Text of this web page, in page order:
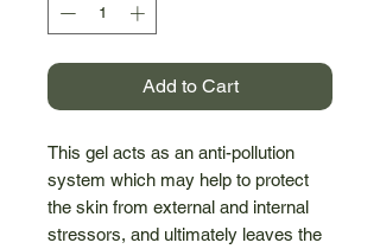
Add to Cart
This gel acts as an anti-pollution
system which may help to protect
the skin from external and internal
stressors, and ultimately leaves the